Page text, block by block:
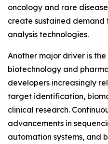
oncology and rare
create sustained demand
analysis technologies.
Another major driver is
biotechnology and
developers increasingly
target identification,
clinical research.
advancements in
automation systems, and